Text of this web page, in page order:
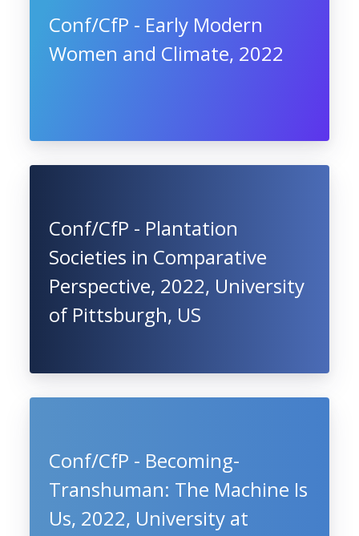
Conf/CfP - Early Modern
Women and Climate, 2022
Conf/CfP - Plantation
Societies in Comparative
Perspective, 2022, University
of Pittsburgh, US
Conf/CfP - Becoming-
Transhuman: The Machine Is
Us, 2022, University at